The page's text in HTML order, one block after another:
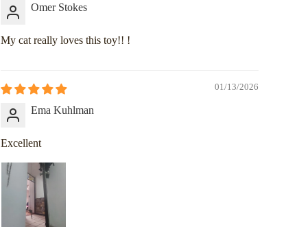
Omer Stokes
My cat really loves this toy!! !
01/13/2026
Ema Kuhlman
Excellent